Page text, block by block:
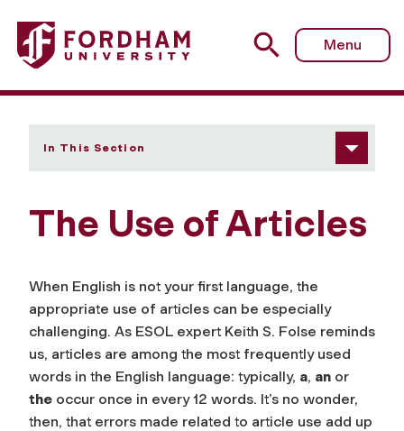
Fordham University - The Use of Articles
Menu
In This Section
The Use of Articles
When English is not your first language, the
appropriate use of articles can be especially
challenging. As ESOL expert Keith S. Folse reminds
us, articles are among the most frequently used
words in the English language: typically, a, an or
the occur once in every 12 words. It’s no wonder,
then, that errors made related to article use add up